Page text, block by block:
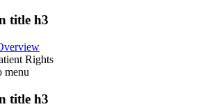
title h3
Rights
menu
title h3